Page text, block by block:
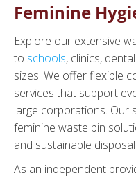
Feminine
Explore our extensive
to schools, clinics,
sizes. We offer flexible
services that support
large corporations. Our
feminine waste bin
and sustainable disposal.
As an independent